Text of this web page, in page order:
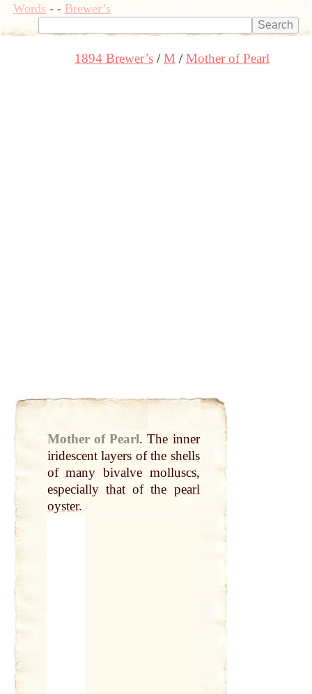
Words- - Brewer’s
1894 Brewer’s M Mother of Pearl
Mother of Pearl. The inner
iridescent layers of the shells
ofmany bivalve molluscs,
especially thatof the pearl
oyster.